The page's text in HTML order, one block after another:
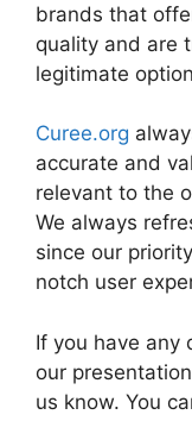
brands that
quality and are
legitimate
Curee.org
accurate and
relevant to the
We always
since our
notch user
If you have any
our
us know. You